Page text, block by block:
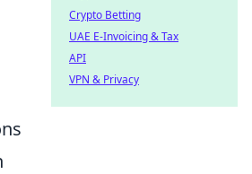
Crypto Betting
UAE E-Invoicing & Tax
API
VPN & Privacy